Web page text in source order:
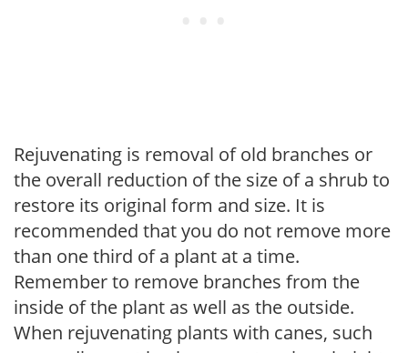
Rejuvenating is removal of old branches or
the overall reduction of the size of a shrub to
restore its original form and size. It is
recommended that you do not remove more
than one third of a plant at a time.
Remember to remove branches from the
inside of the plant as well as the outside.
When rejuvenating plants with canes, such